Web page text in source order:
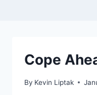
Cope
By Kevin Liptak